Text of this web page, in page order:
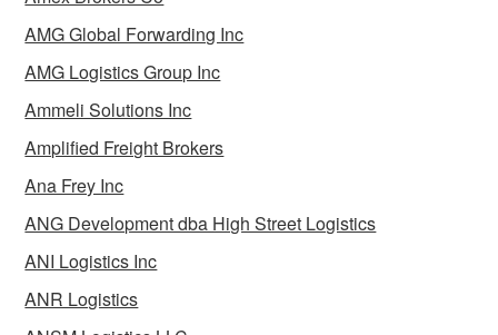
AMG Global Forwarding Inc
AMG Logistics Group Inc
Ammeli Solutions Inc
Amplified Freight Brokers
Ana Frey Inc
ANG Development dba High Street Logistics
ANI Logistics Inc
ANR Logistics